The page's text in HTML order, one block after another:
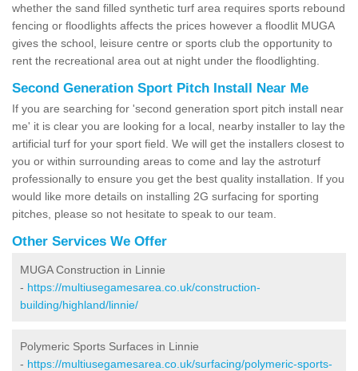
whether the sand filled synthetic turf area requires sports rebound
fencing or floodlights affects the prices however a floodlit MUGA
gives the school, leisure centre or sports club the opportunity to
rent the recreational area out at night under the floodlighting.
Second Generation Sport Pitch Install Near Me
If you are searching for 'second generation sport pitch install near
me' it is clear you are looking for a local, nearby installer to lay the
artificial turf for your sport field. We will get the installers closest to
you or within surrounding areas to come and lay the astroturf
professionally to ensure you get the best quality installation. If you
would like more details on installing 2G surfacing for sporting
pitches, please so not hesitate to speak to our team.
Other Services We Offer
MUGA Construction in Linnie
- https://multiusegamesarea.co.uk/construction-
building/highland/linnie/
Polymeric Sports Surfaces in Linnie
- https://multiusegamesarea.co.uk/surfacing/polymeric-sports-